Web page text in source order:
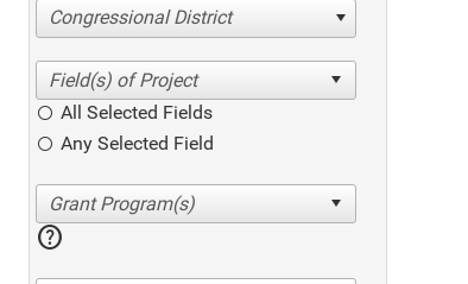
Congressional District
All Selected Fields
Any Selected Field
help